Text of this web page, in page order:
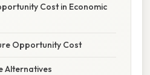
Cost in Economic
Opportunity Cost
Alternatives